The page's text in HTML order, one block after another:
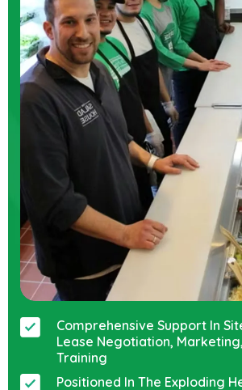
Comprehensive Support In
Lease Negotiation,
Training
Positioned In The Exploding